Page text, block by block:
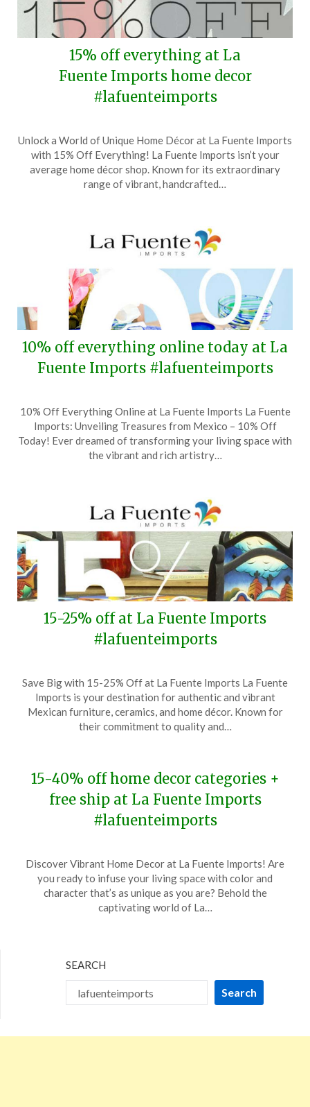
15% off everything at La
Fuente Imports home decor
#lafuenteimports
on
August
30,
TheCouponsApp
Unlock a World of Unique Home Décor at La Fuente Imports
with 15% Off Everything! La Fuente Imports isn’t your
average home décor shop. Known for its extraordinary
range of vibrant, handcrafted…
10% off everything online today at La
Fuente Imports #lafuenteimports
on
June
2,
TheCouponsApp
10% Off Everything Online at La Fuente Imports La Fuente
Imports: Unveiling Treasures from Mexico – 10% Off
Today! Ever dreamed of transforming your living space with
the vibrant and rich artistry…
15-25% off at La Fuente Imports
#lafuenteimports
on
August
30,
TheCouponsApp
Save Big with 15-25% Off at La Fuente Imports La Fuente
Imports is your destination for authentic and vibrant
Mexican furniture, ceramics, and home décor. Known for
their commitment to quality and…
15-40% off home decor categories +
free ship at La Fuente Imports
#lafuenteimports
on
January
19,
TheCouponsApp
Discover Vibrant Home Decor at La Fuente Imports! Are
you ready to infuse your living space with color and
character that’s as unique as you are? Behold the
captivating world of La…
SEARCH
Search